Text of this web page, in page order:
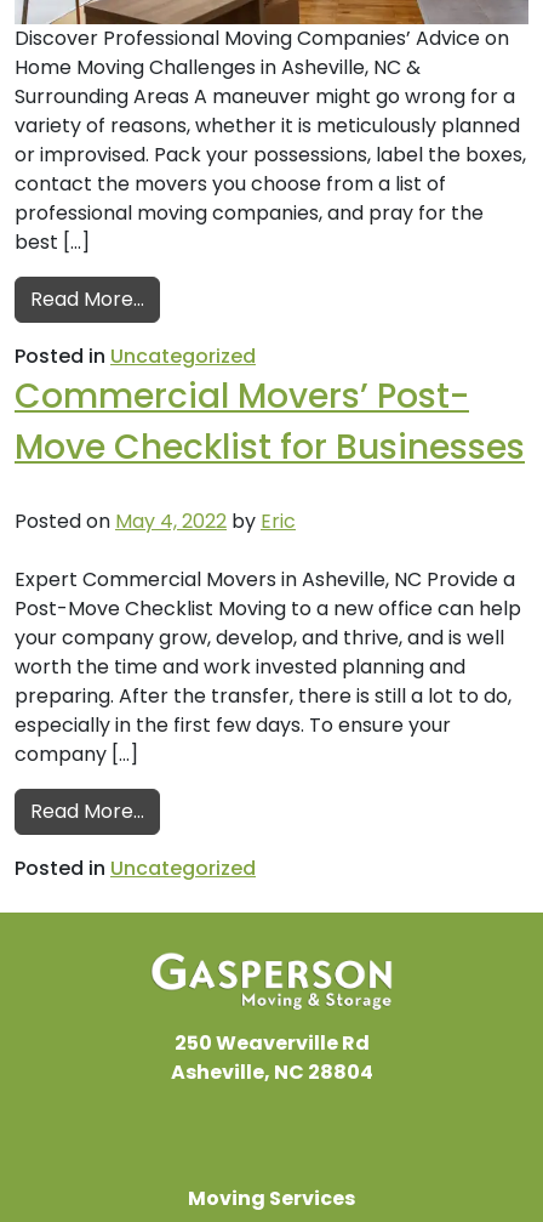
Discover Professional Moving Companies’ Advice on
Home Moving Challenges in Asheville, NC &
Surrounding Areas A maneuver might go wrong for a
variety of reasons, whether it is meticulously planned
or improvised. Pack your possessions, label the boxes,
contact the movers you choose from a list of
professional moving companies, and pray for the
best […]
Read More…
Posted in Uncategorized
Commercial Movers’ Post-
Move Checklist for Businesses
Posted on May 4, 2022 by Eric
Expert Commercial Movers in Asheville, NC Provide a
Post-Move Checklist Moving to a new office can help
your company grow, develop, and thrive, and is well
worth the time and work invested planning and
preparing. After the transfer, there is still a lot to do,
especially in the first few days. To ensure your
company […]
Read More…
Posted in Uncategorized
250 Weaverville Rd
Asheville, NC 28804
Moving Services